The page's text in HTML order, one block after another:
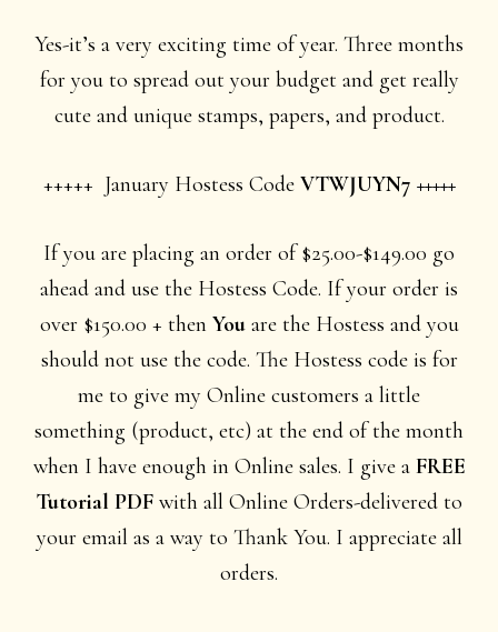
Yes-it’s a very exciting time of year. Three months
for you to spread out your budget and get really
cute and unique stamps, papers, and product.
+++++ January Hostess Code VTWJUYN7 +++++
If you are placing an order of $25.00-$149.00 go
ahead and use the Hostess Code. If your order is
over $150.00 + then Youare the Hostess and you
should not use the code. The Hostess code is for
me to give my Online customers a little
something (product, etc) at the end of the month
when I have enough in Online sales. I give a FREE
Tutorial PDF with all Online Orders-delivered to
your email as a way to Thank You. I appreciate all
orders.